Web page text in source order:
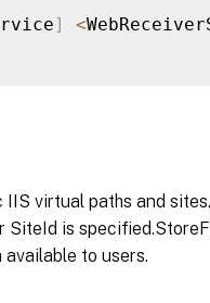
] <
virtual paths and
is
to users.